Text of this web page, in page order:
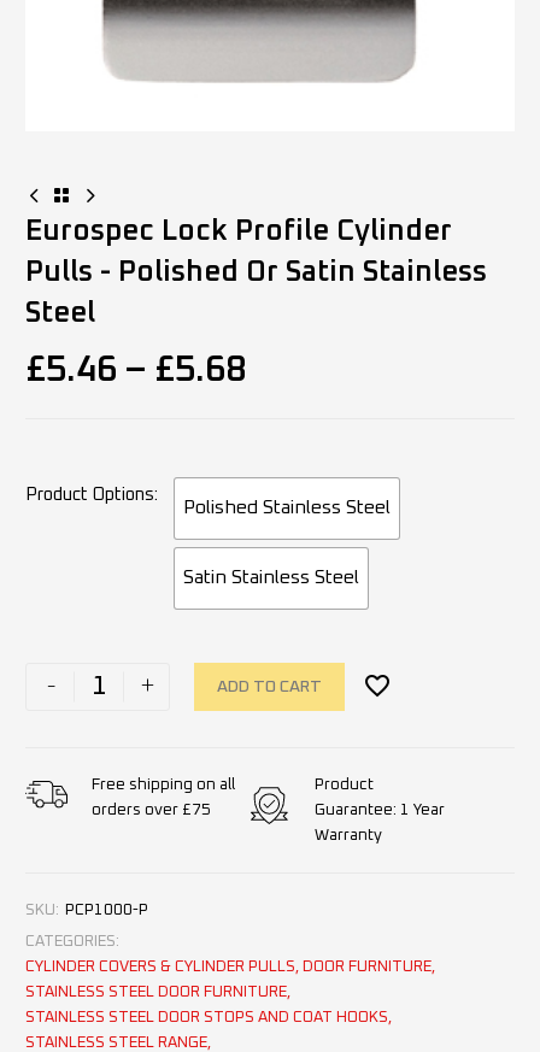
Eurospec Lock Profile Cylinder
Pulls - Polished Or Satin Stainless
Steel
£5.46 – £5.68
Product Options
Polished Stainless Steel
Satin Stainless Steel
- + ADD TO CART
Free shipping on all
orders over £75
Product
Guarantee: 1 Year
Warranty
SKU:
PCP1000-P
CATEGORIES:
CYLINDER COVERS & CYLINDER PULLS
DOOR FURNITURE
STAINLESS STEEL DOOR FURNITURE
STAINLESS STEEL DOOR STOPS AND COAT HOOKS
STAINLESS STEEL RANGE